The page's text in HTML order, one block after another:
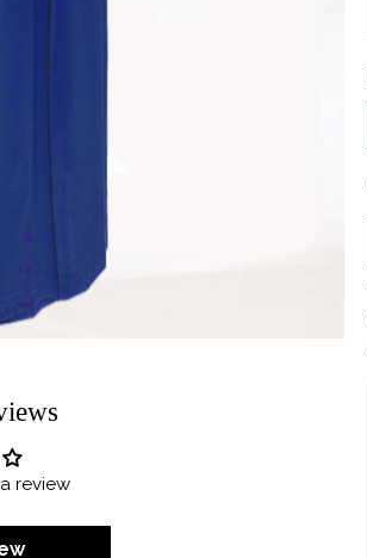
review